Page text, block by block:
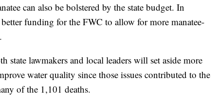
can also be bolstered by the state budget. In
funding for the FWC to allow for more manatee-
state lawmakers and local leaders will set aside more
water quality since those issues contributed to the
of the 1,101 deaths.